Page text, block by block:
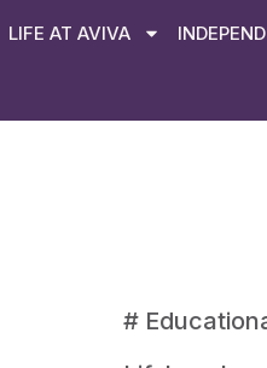
LIFE AT AVIVA
#